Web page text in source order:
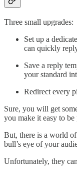
Three small upgrades:
Set up a
can quickly
Save a reply
your standard
Redirect every
Sure, you will get
you make it easy to be
But, there is a world
bull’s eye of your
Unfortunately, they